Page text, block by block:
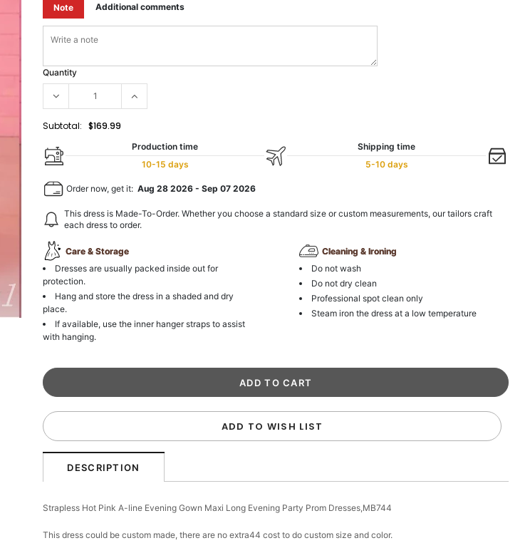
Note Additional comments
Quantity
Subtotal: $169.99
Production time
10-15 days
Shipping time
5-10 days
Order now, get it:Aug 28 2026 -Sep 07 2026
This dress is Made-To-Order. Whether you choose a standard size or custom measurements, our tailors craft
each dress to order.
Care & Storage
Dresses are usually packed inside out for
protection.
Hang and store the dress in a shaded and dry
place.
If available, use the inner hanger straps to assist
with hanging.
Cleaning & Ironing
Do not wash
Do not dry clean
Professional spot clean only
Steam iron the dress at a low temperature
ADD TO WISH LIST
DESCRIPTION
Strapless Hot Pink A-line Evening Gown Maxi Long Evening Party Prom Dresses,MB744
This dress could be custom made, there are no extra44 cost to do custom size and color.